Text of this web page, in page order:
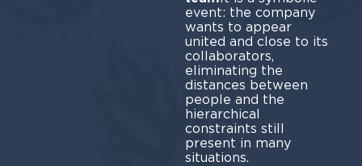
event: the company
wants to appear
united and close to its
collaborators,
eliminating the
distances between
people and the
hierarchical
constraints still
present in many
situations.